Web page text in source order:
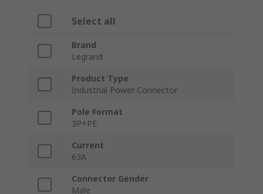
Select all
Brand
Legrand
Product Type
Industrial Power Connector
Pole Format
3P+PE
Current
63A
Connector Gender
Male